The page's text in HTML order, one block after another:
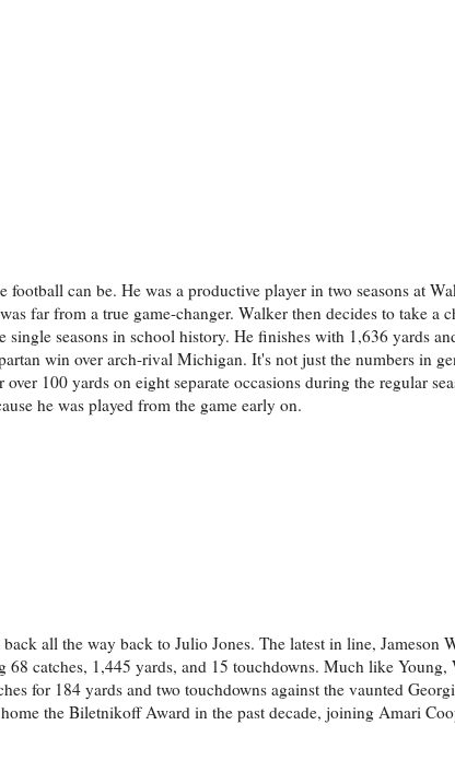
can be. He was a productive player in two seasons at
far from a true game-changer. Walker then decides to take a
seasons in school history. He finishes with 1,636 yards
win over arch-rival Michigan. It's not just the numbers in
100 yards on eight separate occasions during the regular
he was played from the game early on.
all the way back to Julio Jones. The latest in line, Jameson
68 catches, 1,445 yards, and 15 touchdowns. Much like
for 184 yards and two touchdowns against the vaunted
the Biletnikoff Award in the past decade, joining Amari